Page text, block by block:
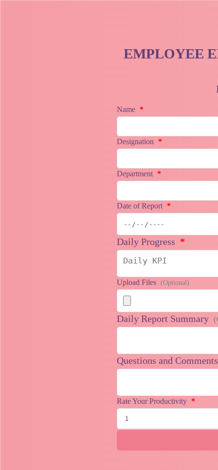
EMPLOYEE
Name *
Designation *
Department *
Date of Report *
Daily Progress *
Upload Files (Optional)
Daily Report Summary
Questions and
Rate Your Productivity *